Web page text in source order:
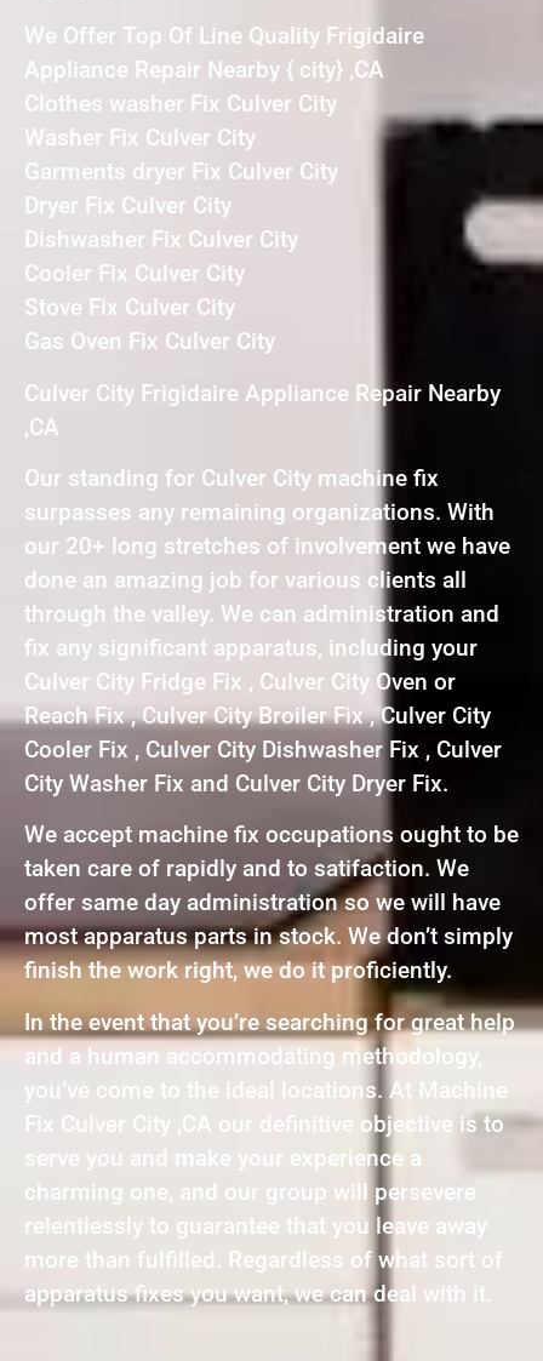
We Offer Top Of Line Quality Frigidaire
Appliance Repair Nearby { city} ,CA
Clothes washer Fix Culver City
Washer Fix Culver City
Garments dryer Fix Culver City
Dryer Fix Culver City
Dishwasher Fix Culver City
Cooler Fix Culver City
Stove Fix Culver City
Gas Oven Fix Culver City
Culver City Frigidaire Appliance Repair Nearby
,CA
Our standing for Culver City machine fix
surpasses any remaining organizations. With
our 20+ long stretches of involvement we have
done an amazing job for various clients all
through the valley. We can administration and
fix any significant apparatus, including your
Culver City Fridge Fix , Culver City Oven or
Reach Fix , Culver City Broiler Fix , Culver City
Cooler Fix , Culver City Dishwasher Fix , Culver
City Washer Fix and Culver City Dryer Fix.
We accept machine fix occupations ought to be
taken care of rapidly and to satifaction. We
offer same day administration so we will have
most apparatus parts in stock. We don’t simply
finish the work right, we do it proficiently.
In the event that you’re searching for great help
and a human accommodating methodology,
you’ve come to the ideal locations. At Machine
Fix Culver City ,CA our definitive objective is to
serve you and make your experience a
charming one, and our group will persevere
relentlessly to guarantee that you leave away
more than fulfilled. Regardless of what sort of
apparatus fixes you want, we can deal with it.